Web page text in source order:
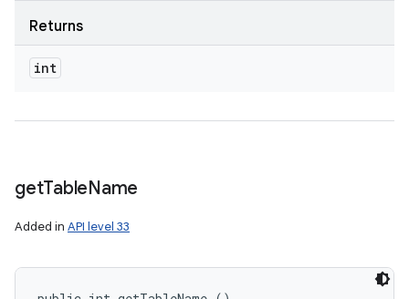
Returns
int
getTableName
Added in API level 33